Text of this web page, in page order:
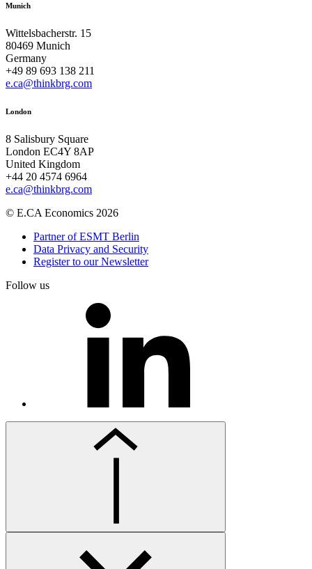
Munich
Wittelsbacherstr. 15
80469 Munich
Germany
+49 89 693 138 211
e.ca@thinkbrg.com
London
8 Salisbury Square
London EC4Y 8AP
United Kingdom
+44 20 4574 6964
e.ca@thinkbrg.com
© E.CA Economics 2026
Partner of ESMT Berlin
Data Privacy and Security
Register to our Newsletter
Follow us